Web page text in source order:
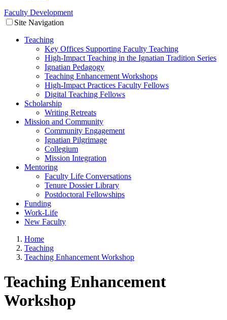
Faculty Development
Site Navigation
Teaching
Key Offices Supporting Faculty Teaching
High-Impact Teaching in the Ignatian Tradition Series
Ignatian Pedagogy
Teaching Enhancement Workshops
High-Impact Practices Faculty Fellows
Digital Teaching Fellows
Scholarship
Writing Retreats
Mission and Community
Community Engagement
Ignatian Pilgrimage
Collegium
Mission Integration
Mentoring
Faculty Life Conversations
Tenure Dossier Library
Postdoctoral Fellowships
Funding
Work-Life
New Faculty
Home
Teaching
Teaching Enhancement Workshop
Teaching Enhancement
Workshop